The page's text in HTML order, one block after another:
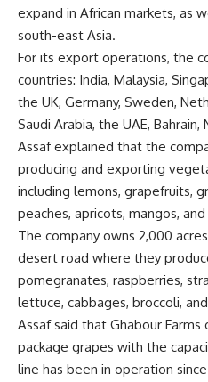
expand in African markets, as
south-east Asia.
For its export operations, the
countries: India, Malaysia,
the UK, Germany, Sweden,
Saudi Arabia, the UAE,
Assaf explained that the
producing and exporting
including lemons, grapefruits,
peaches, apricots, mangos,
The company owns 2,000
desert road where they
pomegranates, raspberries,
lettuce, cabbages, broccoli,
Assaf said that Ghabour
package grapes with the
line has been in operation